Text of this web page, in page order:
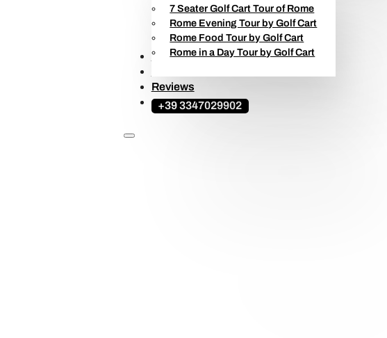
7 Seater Golf Cart Tour of Rome
Rome Evening Tour by Golf Cart
Rome Food Tour by Golf Cart
Rome in a Day Tour by Golf Cart
Ape Calessino Tours
Reviews
+39 3347029902